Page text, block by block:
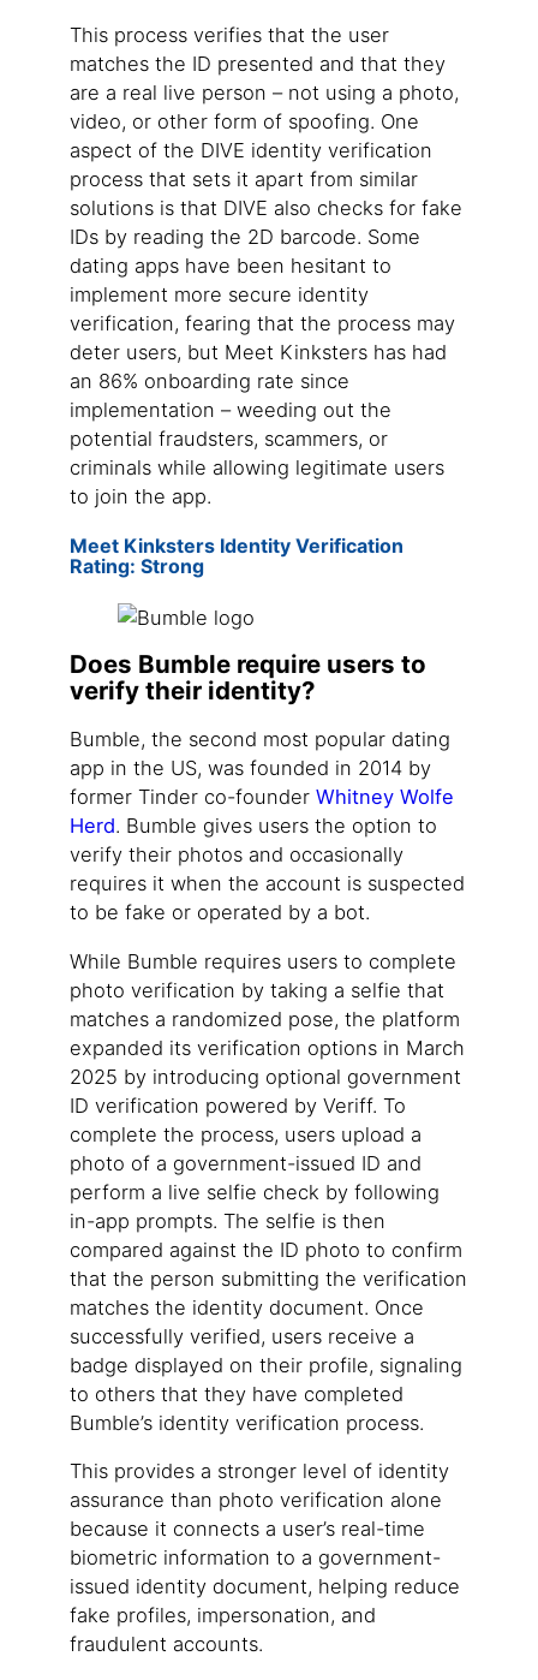
This process verifies that the user
matches the ID presented and that they
are a real live person – not using a photo,
video, or other form of spoofing. One
aspect of the DIVE identity verification
process that sets it apart from similar
solutions is that DIVE also checks for fake
IDs by reading the 2D barcode. Some
dating apps have been hesitant to
implement more secure identity
verification, fearing that the process may
deter users, but Meet Kinksters has had
an 86% onboarding rate since
implementation – weeding out the
potential fraudsters, scammers, or
criminals while allowing legitimate users
to join the app.
Meet Kinksters Identity Verification
Rating: Strong
Does Bumble require users to
verify their identity?
Bumble, the second most popular dating
app in the US, was founded in 2014 by
former Tinder co-founder Whitney Wolfe
Herd. Bumble gives users the option to
verify their photos and occasionally
requires it when the account is suspected
to be fake or operated by a bot.
While Bumble requires users to complete
photo verification by taking a selfie that
matches a randomized pose, the platform
expanded its verification options in March
2025 by introducing optional government
ID verification powered by Veriff. To
complete the process, users upload a
photo of a government-issued ID and
perform a live selfie check by following
in-app prompts. The selfie is then
compared against the ID photo to confirm
that the person submitting the verification
matches the identity document. Once
successfully verified, users receive a
badge displayed on their profile, signaling
to others that they have completed
Bumble’s identity verification process.
This provides a stronger level of identity
assurance than photo verification alone
because it connects a user’s real-time
biometric information to a government-
issued identity document, helping reduce
fake profiles, impersonation, and
fraudulent accounts.